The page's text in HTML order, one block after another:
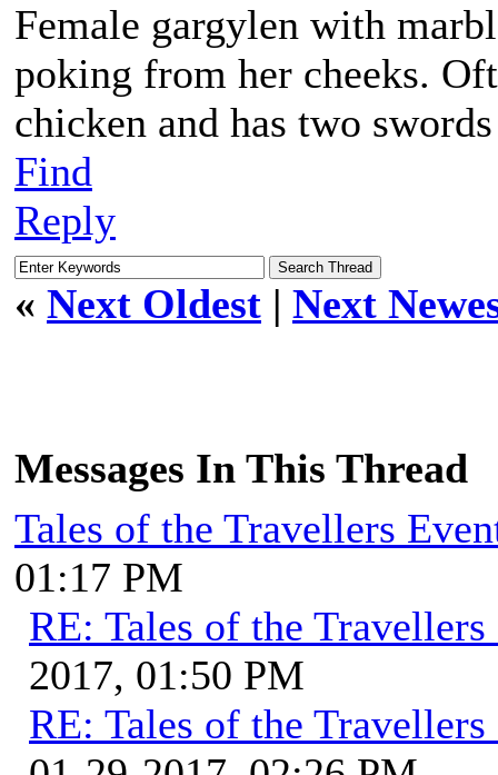
Female gargylen with
poking from her cheeks.
chicken and has two
Find
Reply
« Next Oldest | Next
Messages In This Thread
Tales of the Travellers
01:17 PM
RE: Tales of the
2017, 01:50 PM
RE: Tales of the